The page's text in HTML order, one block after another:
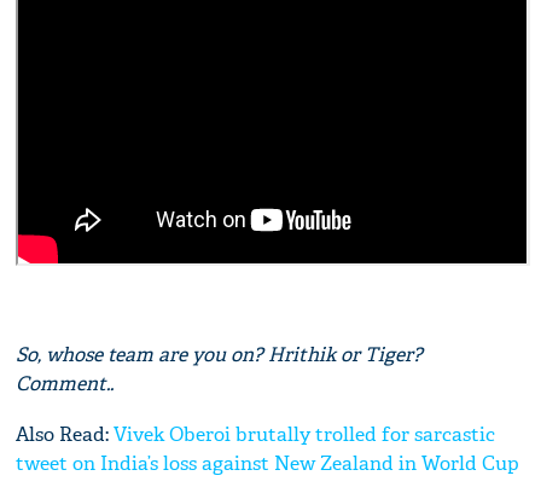
So, whose team are you on? Hrithik or Tiger?
Comment..
Also Read:Vivek Oberoi brutally trolled for sarcastic
tweet on India’s loss against New Zealand in World Cup